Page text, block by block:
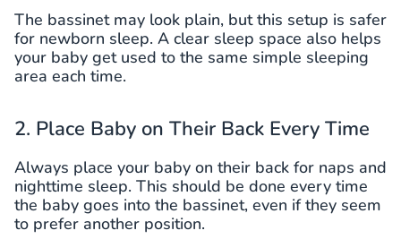
The bassinet may look plain, but this setup is safer
for newborn sleep. A clear sleep space also helps
your baby get used to the same simple sleeping
area each time.
2. Place Baby on Their Back Every Time
Always place your baby on their back for naps and
nighttime sleep. This should be done every time
the baby goes into the bassinet, even if they seem
to prefer another position.